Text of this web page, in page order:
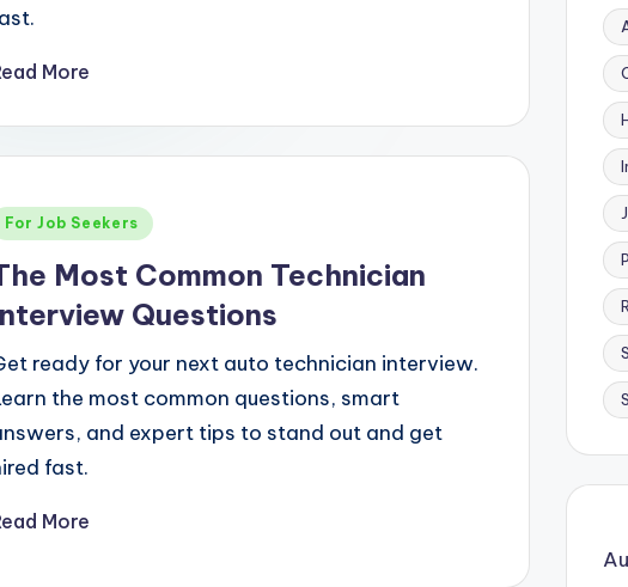
More
For Job Seekers
Most Common Technician
Questions
ready for your next auto technician interview.
the most common questions, smart
and expert tips to stand out and get
fast.
More